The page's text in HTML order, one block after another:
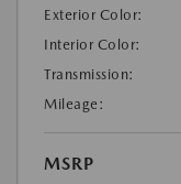
Exterior Color:
Interior Color:
Transmission:
Mileage:
MSRP